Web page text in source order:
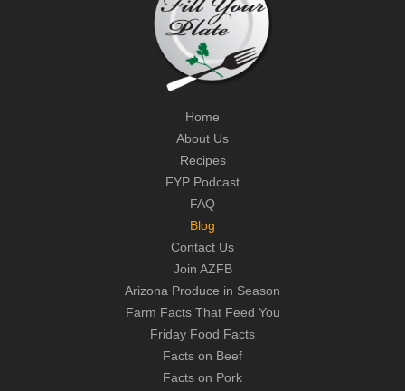
Home
About Us
Recipes
FYP Podcast
FAQ
Blog
Contact Us
Join AZFB
Arizona Produce in Season
Farm Facts That Feed You
Friday Food Facts
Facts on Beef
Facts on Pork